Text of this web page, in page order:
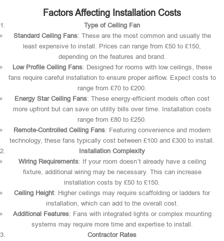
Factors Affecting Installation Costs
Type of Ceiling Fan
Standard Ceiling Fans: These are the most common and usually the
least expensive to install. Prices can range from £50 to £150,
depending on the features and brand.
Low Profile Ceiling Fans: Designed for rooms with low ceilings, these
fans require careful installation to ensure proper airflow. Expect costs to
range from £70 to £200.
Energy Star Ceiling Fans: These energy-efficient models often cost
more upfront but can save on utility bills over time. Installation costs
range from £80 to £250.
Remote-Controlled Ceiling Fans: Featuring convenience and modern
technology, these fans typically cost between £100 and £300 to install.
Installation Complexity
Wiring Requirements: If your room doesn’t already have a ceiling
fixture, additional wiring may be necessary. This can increase
installation costs by £50 to £150.
Ceiling Height: Higher ceilings may require scaffolding or ladders for
installation, which can add to the overall cost.
Additional Features: Fans with integrated lights or complex mounting
systems may require more time and expertise to install.
Contractor Rates